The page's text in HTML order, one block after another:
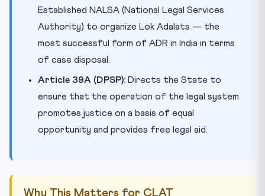
Established NALSA (National Legal Services
Authority) to organize Lok Adalats — the
most successful form of ADR in India in terms
of case disposal.
Article 39A (DPSP): Directs the State to
ensure that the operation of the legal system
promotes justice on a basis of equal
opportunity and provides free legal aid.
Why This Matters for CLAT